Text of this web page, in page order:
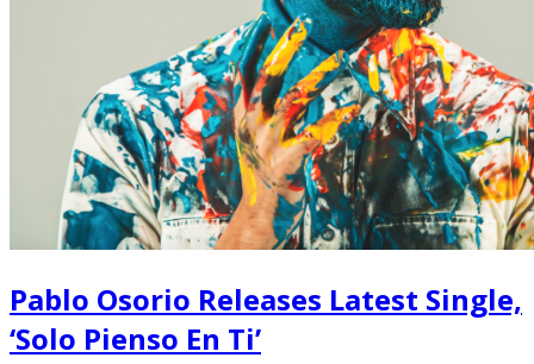
Pablo Osorio Releases Latest Single,
‘Solo Pienso En Ti’